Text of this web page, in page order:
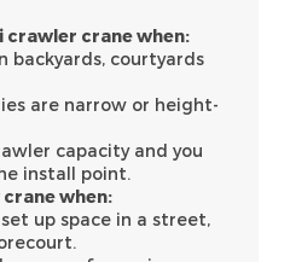
crawler crane when:
backyards, courtyards
are narrow or height-
capacity and you
install point.
when:
up space in a street,